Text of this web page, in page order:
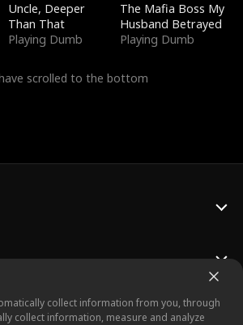
Uncle, Deeper
Than That
Playing Dumb
The Mafia Boss My
Husband Betrayed
Playing Dumb
scrolled to the bottom
collect information from you, through
collect information, measure and analyze